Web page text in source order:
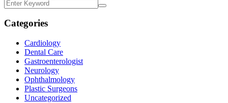
Categories
Cardiology
Dental Care
Gastroenterologist
Neurology
Ophthalmology
Plastic Surgeons
Uncategorized